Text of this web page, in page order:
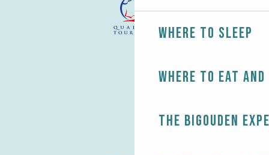
Where to sleep
Where to eat
The Bigouden